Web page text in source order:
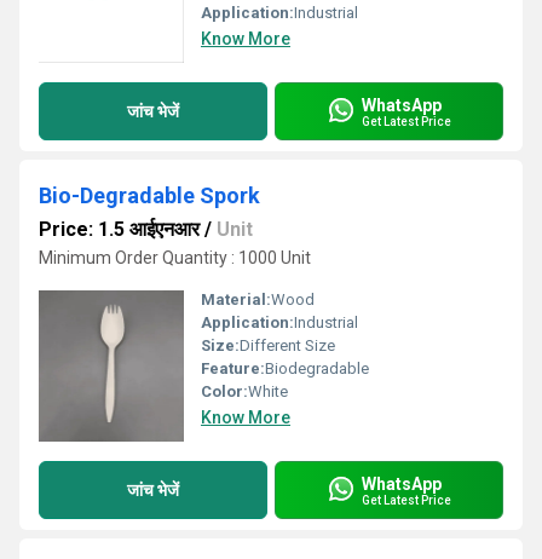
Application:Industrial
Know More
जांच भेजें WhatsApp
Get Latest Price
Bio-Degradable Spork
Price: 1.5 आईएनआर/ Unit
Minimum Order Quantity : 1000 Unit
Material:Wood
Application:Industrial
Size:Different Size
Feature:Biodegradable
Color:White
Know More
जांच भेजें WhatsApp
Get Latest Price